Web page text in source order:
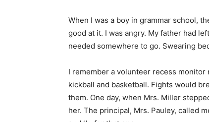
When I was a boy in grammar school,
good at it. I was angry. My father had
needed somewhere to go. Swearing
I remember a volunteer recess
kickball and basketball. Fights would
them. One day, when Mrs. Miller
her. The principal, Mrs. Pauley, called